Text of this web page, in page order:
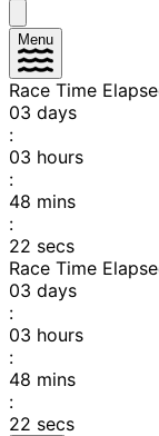
Menu
Race Time
03 days
:
03 hours
:
48 mins
:
22 secs
Race Time
03 days
:
03 hours
:
48 mins
:
22 secs